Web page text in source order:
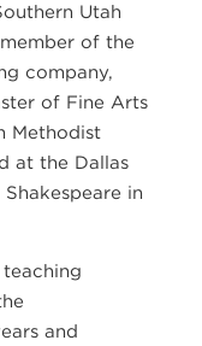
Utah
of the
company,
of Fine Arts
Methodist
at the Dallas
in
and